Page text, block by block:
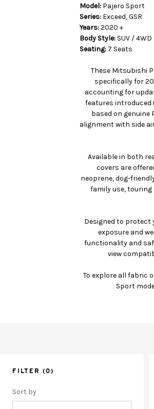
Model: Pajero Sport
Series: Exceed, GSR
Years:2020 +
Body Style: SUV / 4WD
Seating: 7 Seats
These Mitsubishi
specifically for
accounting for
features introduced
based on
alignment with side
Available in both
covers are
neoprene, dog-
family use,
Designed to protect
exposure and
functionality and
view
To explore all fabric
Sport
FILTER (0)
Sort by